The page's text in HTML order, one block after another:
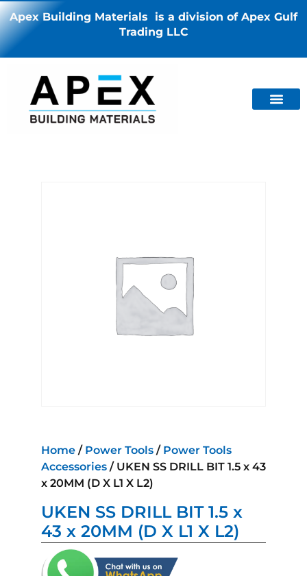
Apex Building Materials is a division of Apex Gulf
Trading LLC
Home / Power Tools / Power Tools
Accessories / UKEN SS DRILL BIT 1.5 x 43
x 20MM (D X L1 X L2)
UKEN SS DRILL BIT 1.5 x
43 x 20MM (D X L1 X L2)